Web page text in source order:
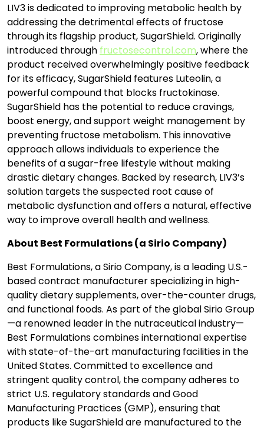
LIV3 is dedicated to improving metabolic health by
addressing the detrimental effects of fructose
through its flagship product, SugarShield. Originally
introduced through fructosecontrol.com, where the
product received overwhelmingly positive feedback
for its efficacy, SugarShield features Luteolin, a
powerful compound that blocks fructokinase.
SugarShield has the potential to reduce cravings,
boost energy, and support weight management by
preventing fructose metabolism. This innovative
approach allows individuals to experience the
benefits of a sugar-free lifestyle without making
drastic dietary changes. Backed by research, LIV3’s
solution targets the suspected root cause of
metabolic dysfunction and offers a natural, effective
way to improve overall health and wellness.
About Best Formulations (a Sirio Company)
Best Formulations, a Sirio Company, is a leading U.S.-
based contract manufacturer specializing in high-
quality dietary supplements, over-the-counter drugs,
and functional foods. As part of the global Sirio Group
—a renowned leader in the nutraceutical industry—
Best Formulations combines international expertise
with state-of-the-art manufacturing facilities in the
United States. Committed to excellence and
stringent quality control, the company adheres to
strict U.S. regulatory standards and Good
Manufacturing Practices (GMP), ensuring that
products like SugarShield are manufactured to the